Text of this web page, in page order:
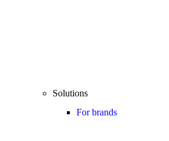
Solutions
For brands